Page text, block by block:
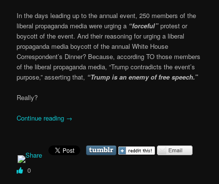
In the days leading up to the annual event, 250 members of the
liberal propaganda media were urging a “forceful” protest or
boycott of the event. And their reasoning for urging a liberal
propaganda media boycott of the annual White House
Correspondent’s Dinner? Because, according TO those members
of the liberal propaganda media, “Trump contradicts the event’s
purpose,” asserting that, “Trump is an enemy of free speech.”
Really?
Continue reading →
0